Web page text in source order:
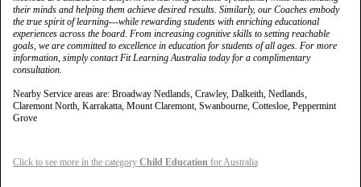
their minds and helping them achieve desired results. Similarly, our Coaches embody
the true spirit of learning---while rewarding students with enriching educational
experiences across the board. From increasing cognitive skills to setting reachable
goals, we are committed to excellence in education for students of all ages. For more
information, simply contact Fit Learning Australia today for a complimentary
consultation.
Nearby Service areas are: Broadway Nedlands, Crawley, Dalkeith, Nedlands,
Claremont North, Karrakatta, Mount Claremont, Swanbourne, Cottesloe, Peppermint
Grove
Click to see more in the category Child Education for Australia